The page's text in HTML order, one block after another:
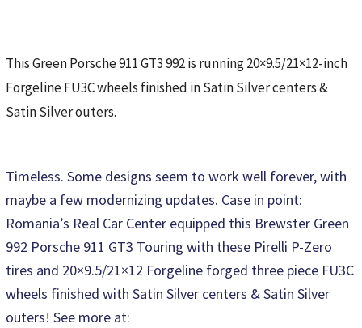
This Green Porsche 911 GT3 992 is running 20×9.5/21×12-inch
Forgeline FU3C wheels finished in Satin Silver centers &
Satin Silver outers.
Timeless. Some designs seem to work well forever, with
maybe a few modernizing updates. Case in point:
Romania’s Real Car Center equipped this Brewster Green
992 Porsche 911 GT3 Touring with these Pirelli P-Zero
tires and 20×9.5/21×12 Forgeline forged three piece FU3C
wheels finished with Satin Silver centers & Satin Silver
outers! See more at: